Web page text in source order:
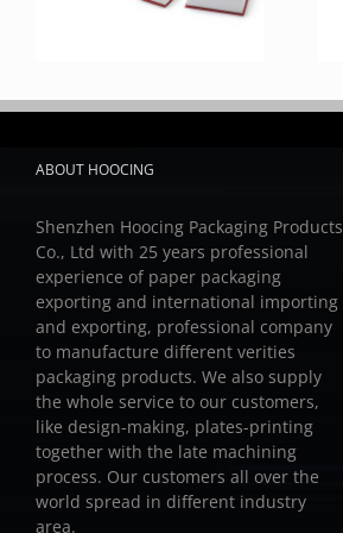
ABOUT HOOCING
Shenzhen Hoocing Packaging Products
Co., Ltd with 25 years professional
experience of paper packaging
exporting and international importing
and exporting, professional company
to manufacture different verities
packaging products. We also supply
the whole service to our customers,
like design-making, plates-printing
together with the late machining
process. Our customers all over the
world spread in different industry
area.